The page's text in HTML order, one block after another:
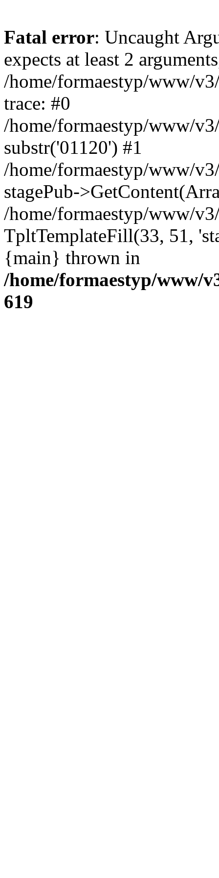
Fatal error: Uncaught
expects at least 2
/home/formaestyp/www/
trace: #0
/home/formaestyp/www/
substr('01120') #1
/home/formaestyp/www/
stagePub-
/home/formaestyp/www/
TpltTemplateFill(33, 51,
{main} thrown in
/home/formaestyp/www/
619